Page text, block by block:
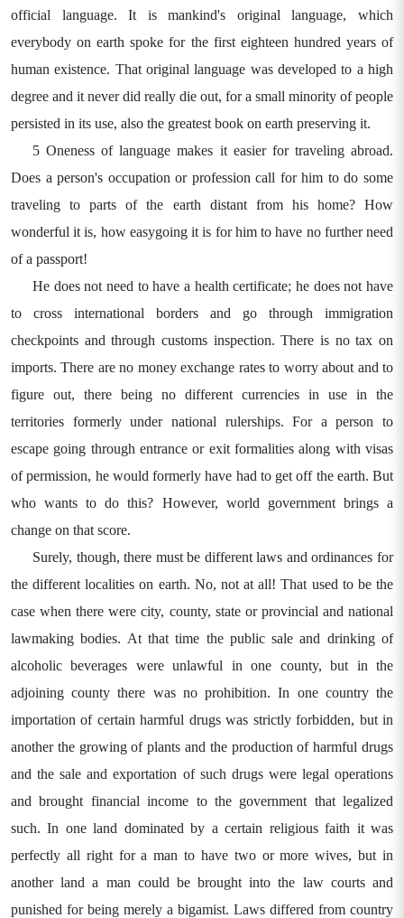
official language. It is mankind's original language, which
everybody on earth spoke for the first eighteen hundred years of
human existence. That original language was developed to a high
degree and it never did really die out, for a small minority of people
persisted in its use, also the greatest book on earth preserving it.
5 Oneness of language makes it easier for traveling abroad.
Does a person's occupation or profession call for him to do some
traveling to parts of the earth distant from his home? How
wonderful it is, how easygoing it is for him to have no further need
of a passport!
He does not need to have a health certificate; he does not have
to cross international borders and go through immigration
checkpoints and through customs inspection. There is no tax on
imports. There are no money exchange rates to worry about and to
figure out, there being no different currencies in use in the
territories formerly under national rulerships. For a person to
escape going through entrance or exit formalities along with visas
of permission, he would formerly have had to get off the earth. But
who wants to do this? However, world government brings a
change on that score.
Surely, though, there must be different laws and ordinances for
the different localities on earth. No, not at all! That used to be the
case when there were city, county, state or provincial and national
lawmaking bodies. At that time the public sale and drinking of
alcoholic beverages were unlawful in one county, but in the
adjoining county there was no prohibition. In one country the
importation of certain harmful drugs was strictly forbidden, but in
another the growing of plants and the production of harmful drugs
and the sale and exportation of such drugs were legal operations
and brought financial income to the government that legalized
such. In one land dominated by a certain religious faith it was
perfectly all right for a man to have two or more wives, but in
another land a man could be brought into the law courts and
punished for being merely a bigamist. Laws differed from country